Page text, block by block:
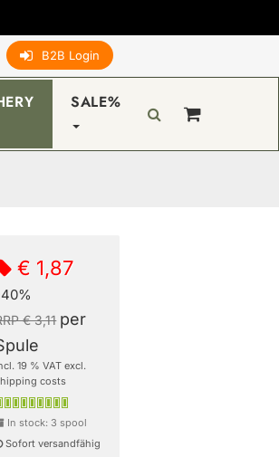
B2B Login
SALE%
€ 1,87
€ 3,11 per
19 % VAT excl.
costs
In stock: 3 spool
Sofort versandfähig